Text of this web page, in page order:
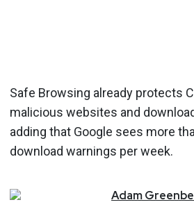
Safe Browsing already protects
malicious websites and
adding that Google sees more
download warnings per week.
Adam